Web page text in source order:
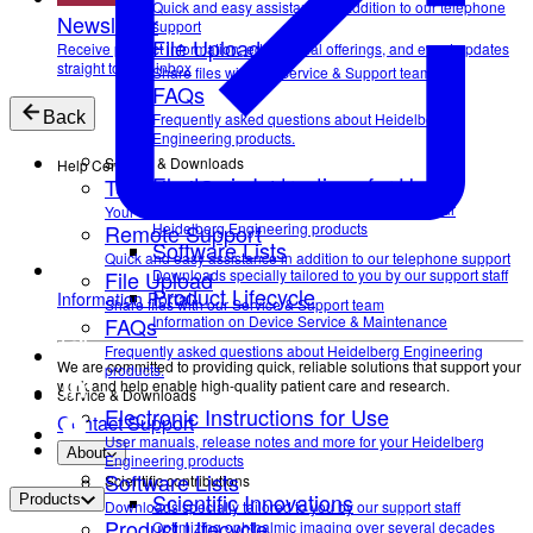
Quick and easy assistance in addition to our telephone
support
File Upload
Share files with our Service & Support team
FAQs
Frequently asked questions about Heidelberg
Engineering products.
Service & Downloads
Electronic Instructions for Use
User manuals, release notes and more for your
Heidelberg Engineering products
Software Lists
Downloads specially tailored to you by our support staff
Product Lifecycle
Information on Device Service & Maintenance
We are committed to providing quick, reliable solutions that support your
work and help enable high-quality patient care and research.
Contact Support
About
Scientific contributions
Scientific Innovations
Optimizing ophthalmic imaging over several decades
Newsletter
Receive product information, educational offerings, and event updates
straight to your inbox
Back
Help Center
Technical Support
Your direct contact to our Service & Support team
Remote Support
Quick and easy assistance in addition to our telephone support
File Upload
Share files with our Service & Support team
FAQs
Frequently asked questions about Heidelberg Engineering
products.
Service & Downloads
Electronic Instructions for Use
User manuals, release notes and more for your Heidelberg
Engineering products
Software Lists
Downloads specially tailored to you by our support staff
Information Portal
Products